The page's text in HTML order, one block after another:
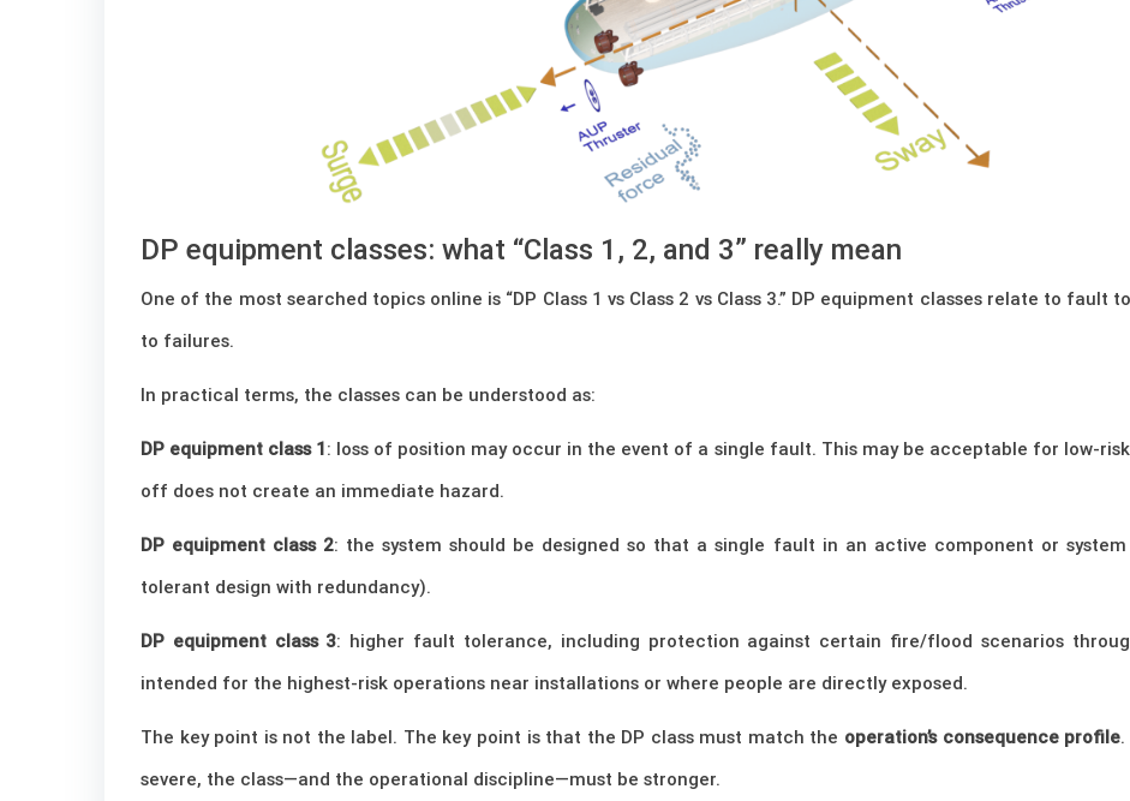
DP equipment classes: what “Class 1, 2, and 3” really mean
One of the most searched topics online is “DP Class 1 vs Class 2 vs Class 3.” DP equipment classes relate to fault
to failures.
In practical terms, the classes can be understood as:
DP equipment class 1: loss of position may occur in the event of a single fault. This may be acceptable for low-
off does not create an immediate hazard.
DP equipment class 2: the system should be designed so that a single fault in an active component or
tolerant design with redundancy).
DP equipment class 3: higher fault tolerance, including protection against certain fire/flood scenarios
intended for the highest-risk operations near installations or where people are directly exposed.
The key point is not the label. The key point is that the DP class must match the operation’s consequence profile
severe, the class—and the operational discipline—must be stronger.